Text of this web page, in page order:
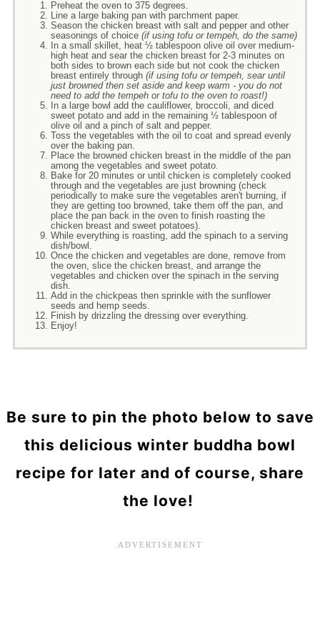
Preheat the oven to 375 degrees.
Line a large baking pan with parchment paper.
Season the chicken breast with salt and pepper and other
seasonings of choice (if using tofu or tempeh, do the same)
In a small skillet, heat ½ tablespoon olive oil over medium-
high heat and sear the chicken breast for 2-3 minutes on
both sides to brown each side but not cook the chicken
breast entirely through (if using tofu or tempeh, sear until
just browned then set aside and keep warm - you do not
need to add the tempeh or tofu to the oven to roast!)
In a large bowl add the cauliflower, broccoli, and diced
sweet potato and add in the remaining ½ tablespoon of
olive oil and a pinch of salt and pepper.
Toss the vegetables with the oil to coat and spread evenly
over the baking pan.
Place the browned chicken breast in the middle of the pan
among the vegetables and sweet potato.
Bake for 20 minutes or until chicken is completely cooked
through and the vegetables are just browning (check
periodically to make sure the vegetables aren't burning, if
they are getting too browned, take them off the pan, and
place the pan back in the oven to finish roasting the
chicken breast and sweet potatoes).
While everything is roasting, add the spinach to a serving
dish/bowl.
Once the chicken and vegetables are done, remove from
the oven, slice the chicken breast, and arrange the
vegetables and chicken over the spinach in the serving
dish.
Add in the chickpeas then sprinkle with the sunflower
seeds and hemp seeds.
Finish by drizzling the dressing over everything.
Enjoy!
Be sure to pin the photo below to save
this delicious winter buddha bowl
recipe for later and of course, share
the love!